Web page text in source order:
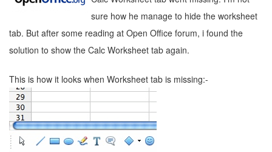
sure how he manage to hide the worksheet
tab. But after some reading at Open Office forum, i found the
solution to show the Calc Worksheet tab again.
This is how it looks when Worksheet tab is missing:-